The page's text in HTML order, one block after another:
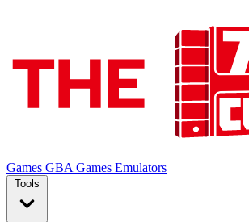
Games GBA Games Emulators
Tools